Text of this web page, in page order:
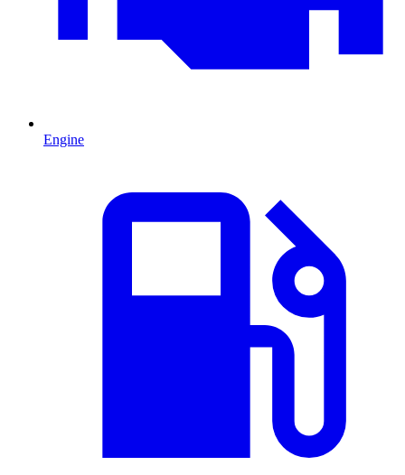
Engine